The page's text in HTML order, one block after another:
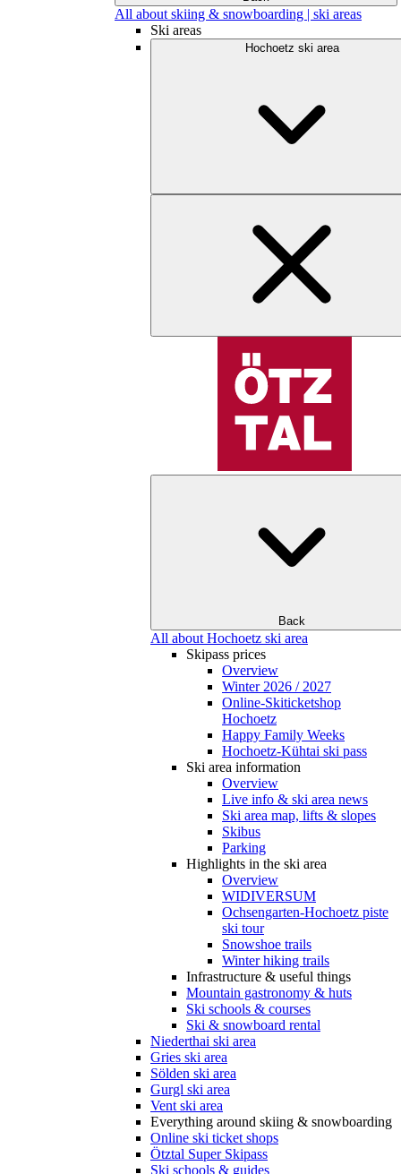
All about skiing & snowboarding | ski areas
Ski areas
Hochoetz ski area
Back
All about Hochoetz ski area
Skipass prices
Overview
Winter 2026 / 2027
Online-Skiticketshop
Hochoetz
Happy Family Weeks
Hochoetz-Kühtai ski pass
Ski area information
Overview
Live info & ski area news
Ski area map, lifts & slopes
Skibus
Parking
Highlights in the ski area
Overview
WIDIVERSUM
Ochsengarten-Hochoetz piste
ski tour
Snowshoe trails
Winter hiking trails
Infrastructure & useful things
Mountain gastronomy & huts
Ski schools & courses
Ski & snowboard rental
Niederthai ski area
Gries ski area
Sölden ski area
Gurgl ski area
Vent ski area
Everything around skiing & snowboarding
Online ski ticket shops
Ötztal Super Skipass
Ski schools & guides